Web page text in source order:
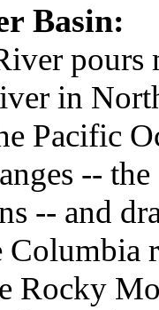
Basin:
pours
in
Pacific
--
-- and
Columbia
Rocky